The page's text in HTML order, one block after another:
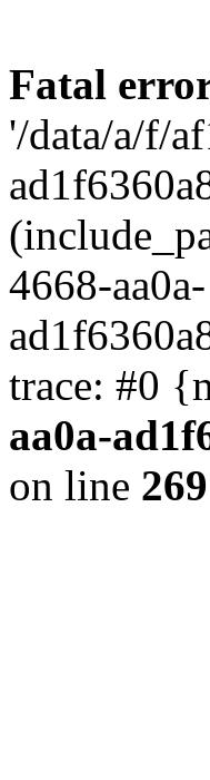
Fatal
'/data/a/f/
4668-aa0a-
trace: #0
aa0a-
on line 269